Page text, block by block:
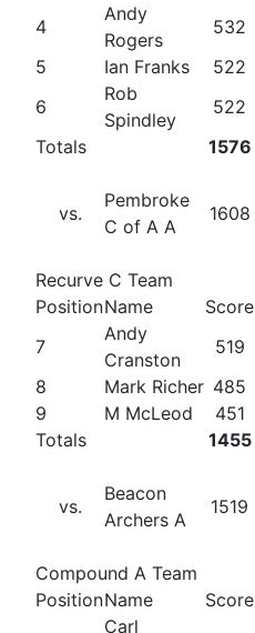
4
Andy
Rogers
532
5
Ian Franks 522
6
Rob
Spindley
522
Totals
1576
vs.
Pembroke
C of A A
1608
Recurve C Team
PositionName Score
7
Andy
Cranston
519
8
Mark Richer 485
9
M McLeod 451
Totals
1455
vs.
Beacon
Archers A
1519
Compound A Team
PositionName Score
Carl